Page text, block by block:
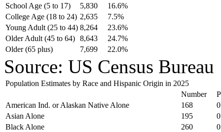
School Age (5 to 17)
5,830
16.6%
College Age (18 to 24) 2,635
7.5%
Young Adult (25 to 44) 8,264
23.6%
Older Adult (45 to 64) 8,643
24.7%
Older (65 plus)
7,699 22.0%
Source: US Census Bureau
Population Estimates by Race and Hispanic Origin in 2025
Number
American Ind. or Alaskan Native Alone
168
Asian Alone
195
Black Alone
260